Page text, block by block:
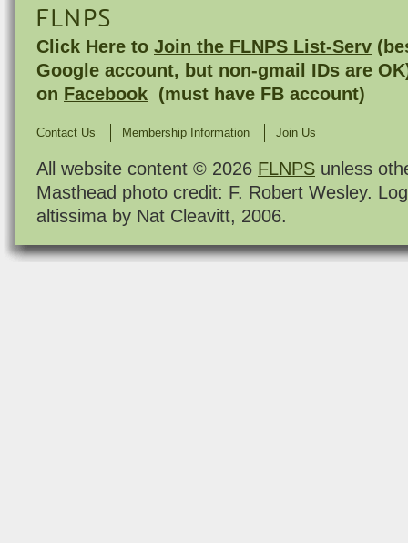
FLNPS
Click Here to Join the FLNPS List-Serv
Google account, but non-gmail IDs are
on Facebook (must have FB account)
Contact Us Membership Information Join Us
All website content © 2026 FLNPS unless
Masthead photo credit: F. Robert Wesley.
altissima by Nat Cleavitt, 2006.